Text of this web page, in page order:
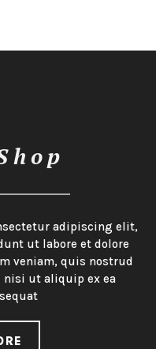
adipiscing elit,
ut labore et dolore
veniam, quis nostrud
ut aliquip ex ea